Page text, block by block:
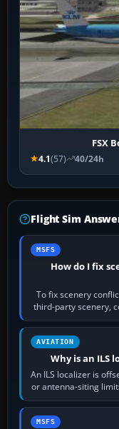
FSX
4.1(57) 40/24h
Flight Sim
MSFS
How do I fix
To fix scenery
third-party scenery,
AVIATION
Why is an ILS
An ILS localizer is
or antenna-siting
MSFS